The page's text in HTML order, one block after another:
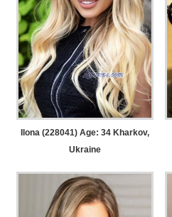
Ilona (228041) Age: 34Kharkov,
Ukraine